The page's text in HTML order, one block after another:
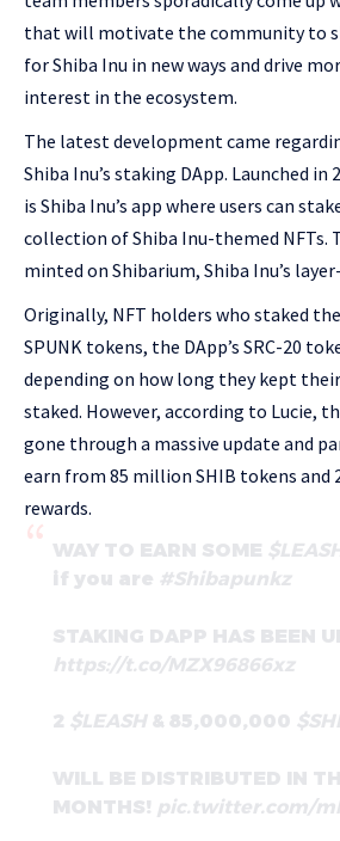
that will motivate the community to
for Shiba Inu in new ways and drive
interest in the ecosystem.
The latest development came
Shiba Inu’s staking DApp. Launched in
is Shiba Inu’s app where users can
collection of Shiba Inu-themed NFTs.
minted on Shibarium, Shiba Inu’s
Originally, NFT holders who staked
SPUNK tokens, the DApp’s SRC-20
depending on how long they kept
staked. However, according to Lucie,
gone through a massive update and
earn from 85 million SHIB tokens and
rewards.
WAY TO EARN SOME
if you are #Shibapunkz
STAKING DAPP HAS BEEN
https://t.co/MZX96866xz
2 $LEASH& 85,000,000
WILL BE DISTRIBUTED IN
MONTHS! pic.twitter.com/